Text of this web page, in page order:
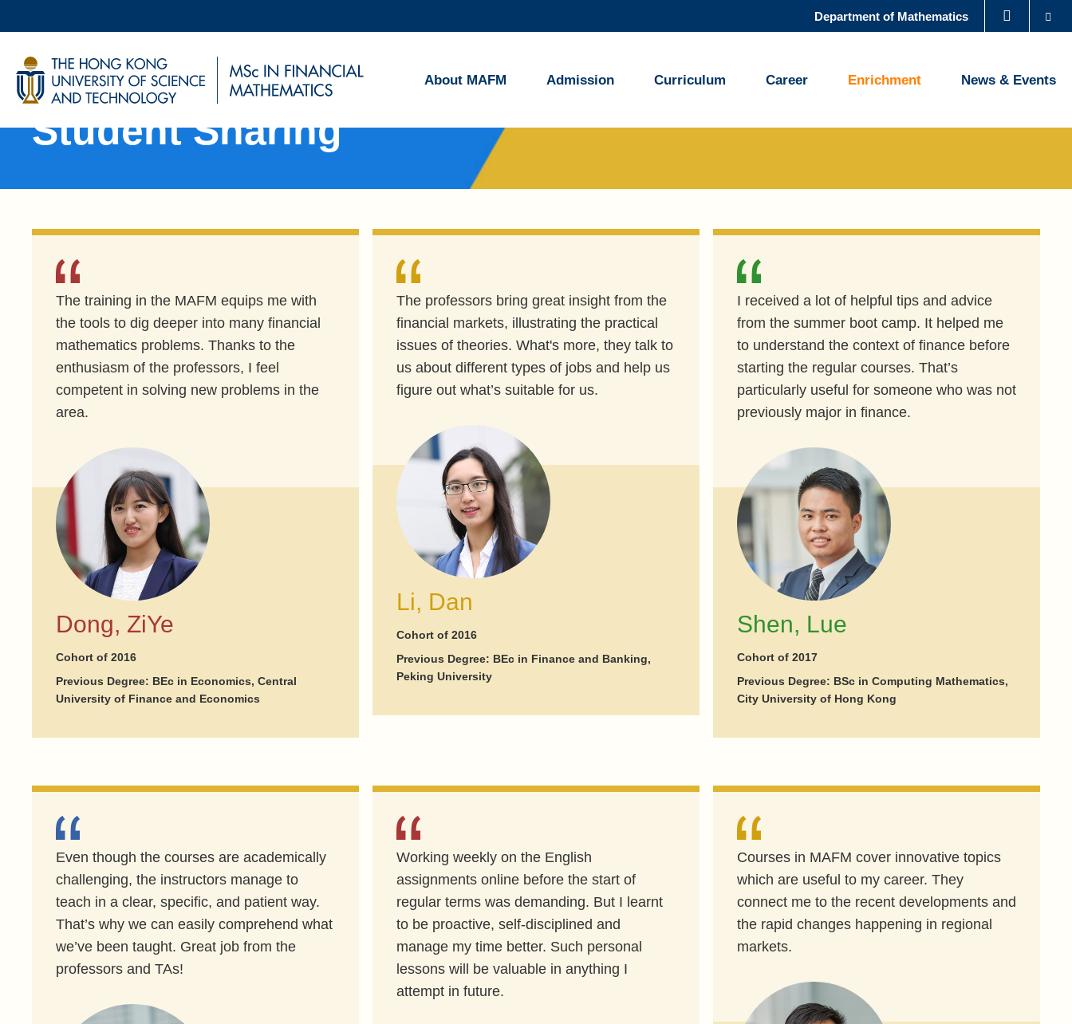
to
main
content
UNIVERSITY NEWS ACADEMIC DEPARTMENTS A-Z
MAP & DIRECTIONS
Department of Mathematics
About MAFM Admission Curriculum Career Enrichment News & Events
Sections
Student Sharing
The training in the MAFM equips me with
the tools to dig deeper into many financial
mathematics problems. Thanks to the
enthusiasm of the professors, I feel
competent in solving new problems in the
area.
Dong, ZiYe
Cohort of 2016
Previous Degree: BEc in Economics, Central
University of Finance and Economics
The professors bring great insight from the
financial markets, illustrating the practical
issues of theories. What's more, they talk to
us about different types of jobs and help us
figure out what’s suitable for us.
Li, Dan
Cohort of 2016
Previous Degree: BEc in Finance and Banking,
Peking University
I received a lot of helpful tips and advice
from the summer boot camp. It helped me
to understand the context of finance before
starting the regular courses. That’s
particularly useful for someone who was not
previously major in finance.
Shen, Lue
Cohort of 2017
Previous Degree: BSc in Computing Mathematics,
City University of Hong Kong
Even though the courses are academically
challenging, the instructors manage to
teach in a clear, specific, and patient way.
That’s why we can easily comprehend what
we’ve been taught. Great job from the
professors and TAs!
Working weekly on the English
assignments online before the start of
regular terms was demanding. But I learnt
to be proactive, self-disciplined and
manage my time better. Such personal
lessons will be valuable in anything I
attempt in future.
Courses in MAFM cover innovative topics
which are useful to my career. They
connect me to the recent developments and
the rapid changes happening in regional
markets.